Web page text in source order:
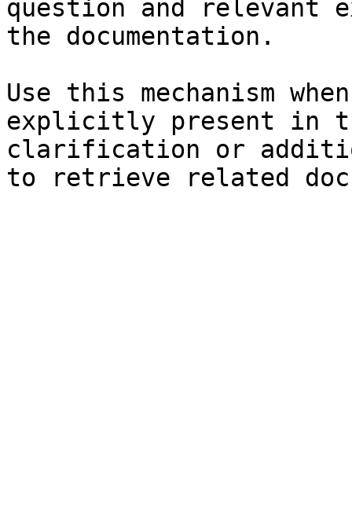
question and relevant
the documentation.
Use this mechanism
explicitly present in
clarification or